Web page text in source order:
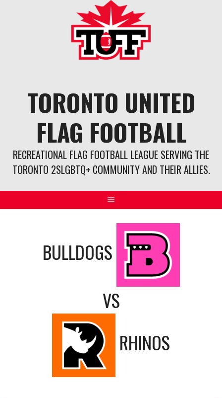
TORONTO UNITED
FLAG FOOTBALL
RECREATIONAL FLAG FOOTBALL LEAGUE SERVING THE
TORONTO 2SLGBTQ+ COMMUNITY AND THEIR ALLIES.
BULLDOGS
VS
RHINOS